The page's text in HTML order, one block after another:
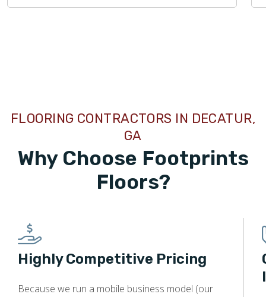
FLOORING CONTRACTORS IN DECATUR,
GA
Why Choose Footprints
Floors?
Highly Competitive Pricing
Because we run a mobile business model (our